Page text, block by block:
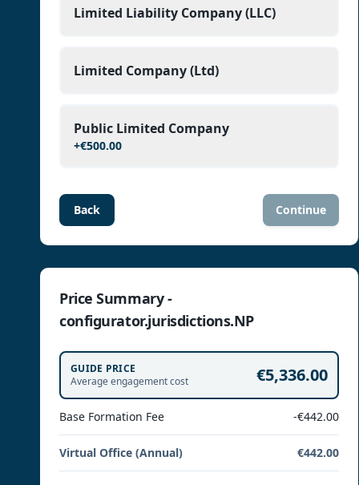
Limited Liability Company (LLC)
Limited Company (Ltd)
Public Limited Company
+€500.00
Back Continue
Price Summary -
configurator.jurisdictions.NP
GUIDE PRICE
Average engagement cost
€5,336.00
Base Formation Fee -€442.00
Virtual Office (Annual) €442.00